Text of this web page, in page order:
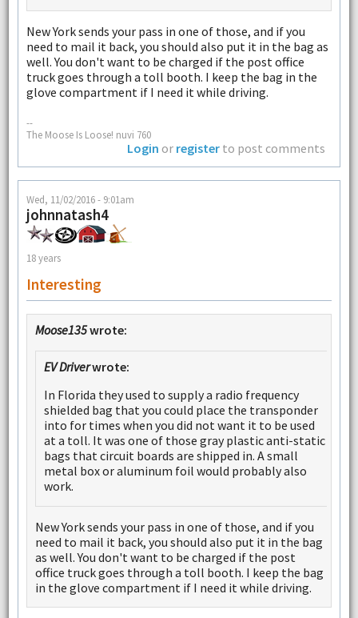
New York sends your pass in one of those, and if you
need to mail it back, you should also put it in the bag as
well. You don't want to be charged if the post office
truck goes through a toll booth. I keep the bag in the
glove compartment if I need it while driving.
--
The Moose Is Loose! nuvi 760
Login or register to post comments
Wed, 11/02/2016 - 9:01am
johnnatash4
18 years
Interesting
Moose135wrote:
EV Driverwrote:
In Florida they used to supply a radio frequency
shielded bag that you could place the transponder
into for times when you did not want it to be used
at a toll. It was one of those gray plastic anti-static
bags that circuit boards are shipped in. A small
metal box or aluminum foil would probably also
work.
New York sends your pass in one of those, and if you
need to mail it back, you should also put it in the bag
as well. You don't want to be charged if the post
office truck goes through a toll booth. I keep the bag
in the glove compartment if I need it while driving.